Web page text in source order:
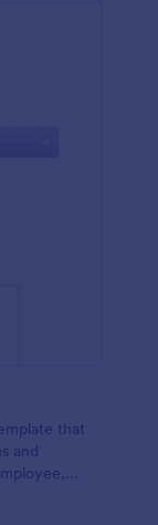
that
and